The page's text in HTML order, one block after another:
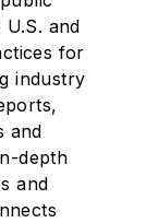
and
for
industry
and
depth
and